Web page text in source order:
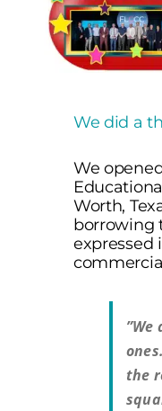
We did a
We
Worth,
borrowing
expressed
”We
the